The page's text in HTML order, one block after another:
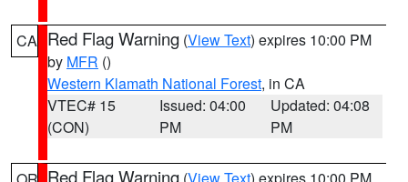
CA Red Flag Warning (View Text) expires 10:00 PM
by MFR ()
Western Klamath National Forest, in CA
VTEC# 15
(CON)
Issued: 04:00
PM
Updated: 04:08
PM
Red Flag Warning